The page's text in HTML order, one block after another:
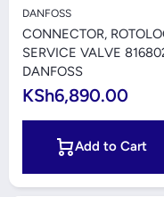
DANFOSS
CONNECTOR,
SERVICE VALVE
DANFOSS
KSh6,890.00
Add to Cart